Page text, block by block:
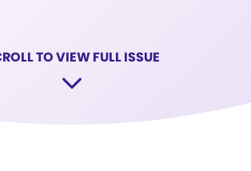
TO VIEW FULL ISSUE